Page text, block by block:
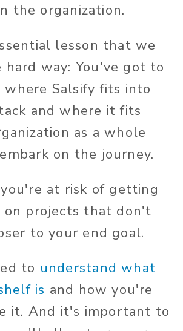
the organization.
lesson that we
way: You've got to
where Salsify fits into
and where it fits
as a whole
on the journey.
at risk of getting
on projects that don't
to your end goal.
to understand what
is and how you're
it. And it's important to